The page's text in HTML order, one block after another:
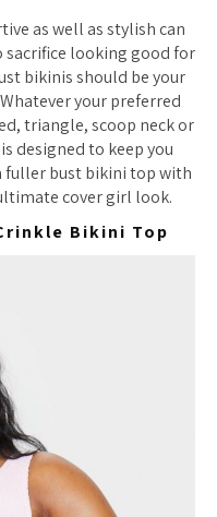
as well as stylish can
sacrifice looking good for
bikinis should be your
your preferred
triangle, scoop neck or
designed to keep you
fuller bust bikini top with
cover girl look.
Bikini Top